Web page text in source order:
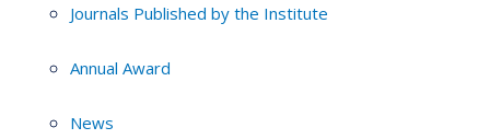
Journals Published by the Institute
Annual Award
News